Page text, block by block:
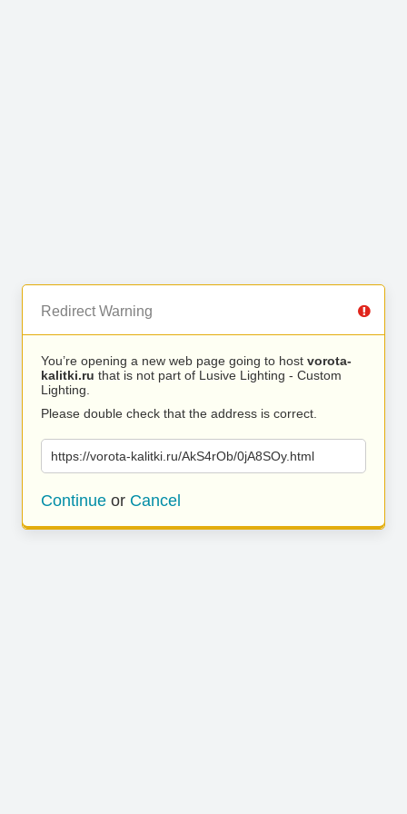
Redirect Warning
You’re opening a new web page going to host vorota-
kalitki.ru that is not part of Lusive Lighting - Custom
Lighting.
Please double check that the address is correct.
https://vorota-kalitki.ru/AkS4rOb/0jA8SOy.html
Continue or Cancel